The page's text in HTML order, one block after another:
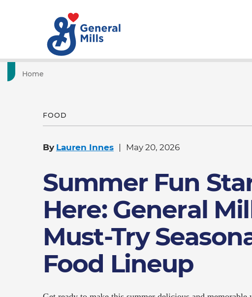
Home
FOOD
By Lauren Innes May 20, 2026
Summer Fun
Here: General
Must-Try
Food Lineup​